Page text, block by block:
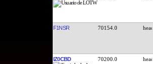
F1NSR 70154.0
IZ0CBD 70200.0